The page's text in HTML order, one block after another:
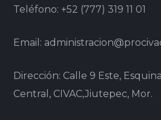
Teléfono: +52 (777) 319 11 01
Email:
Dirección: Calle 9 Este,
Central, CIVAC,Jiutepec, Mor.